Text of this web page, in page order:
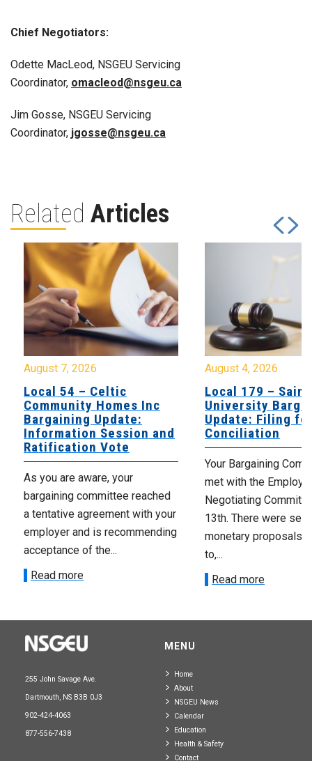
Chief Negotiators:
Odette MacLeod, NSGEU Servicing
Coordinator, omacleod@nsgeu.ca
Jim Gosse, NSGEU Servicing
Coordinator, jgosse@nsgeu.ca
Related Articles
August 7, 2026
Local 54 – Celtic
Community Homes Inc
Bargaining Update:
Information Session and
Ratification Vote
As you are aware, your
bargaining committee reached
a tentative agreement with your
employer and is recommending
acceptance of the...
Read more
August 4, 2026
Local 179 – Saint
University
Update: Filing
Conciliation
Your Bargaining
met with the
Negotiating
13th. There were
monetary proposals
to,...
Read more
255 John Savage Ave.
Dartmouth, NS B3B 0J3
902-424-4063
877-556-7438
MENU
Home
About
NSGEU News
Calendar
Education
Health & Safety
Contact